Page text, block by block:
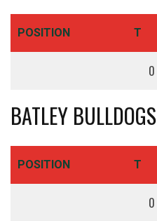
POSITION T
0
BATLEY BULLDOGS
POSITION T
0